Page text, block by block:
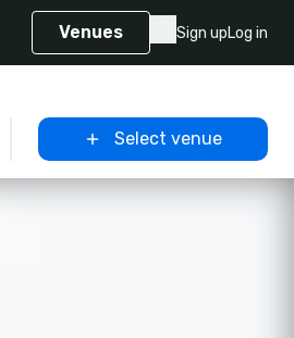
Venues Sign upLog in
Select venue